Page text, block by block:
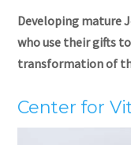
Developing mature
who use their gifts
transformation of
Center for